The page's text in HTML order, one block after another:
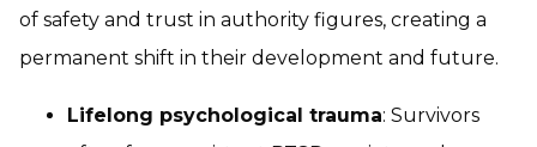
of safety and trust in authority figures, creating a
permanent shift in their development and future.
Lifelong psychological trauma: Survivors